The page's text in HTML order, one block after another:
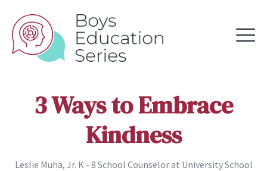
3 Ways to Embrace
Kindness
Leslie Muha, Jr. K - 8 School Counselor at University School